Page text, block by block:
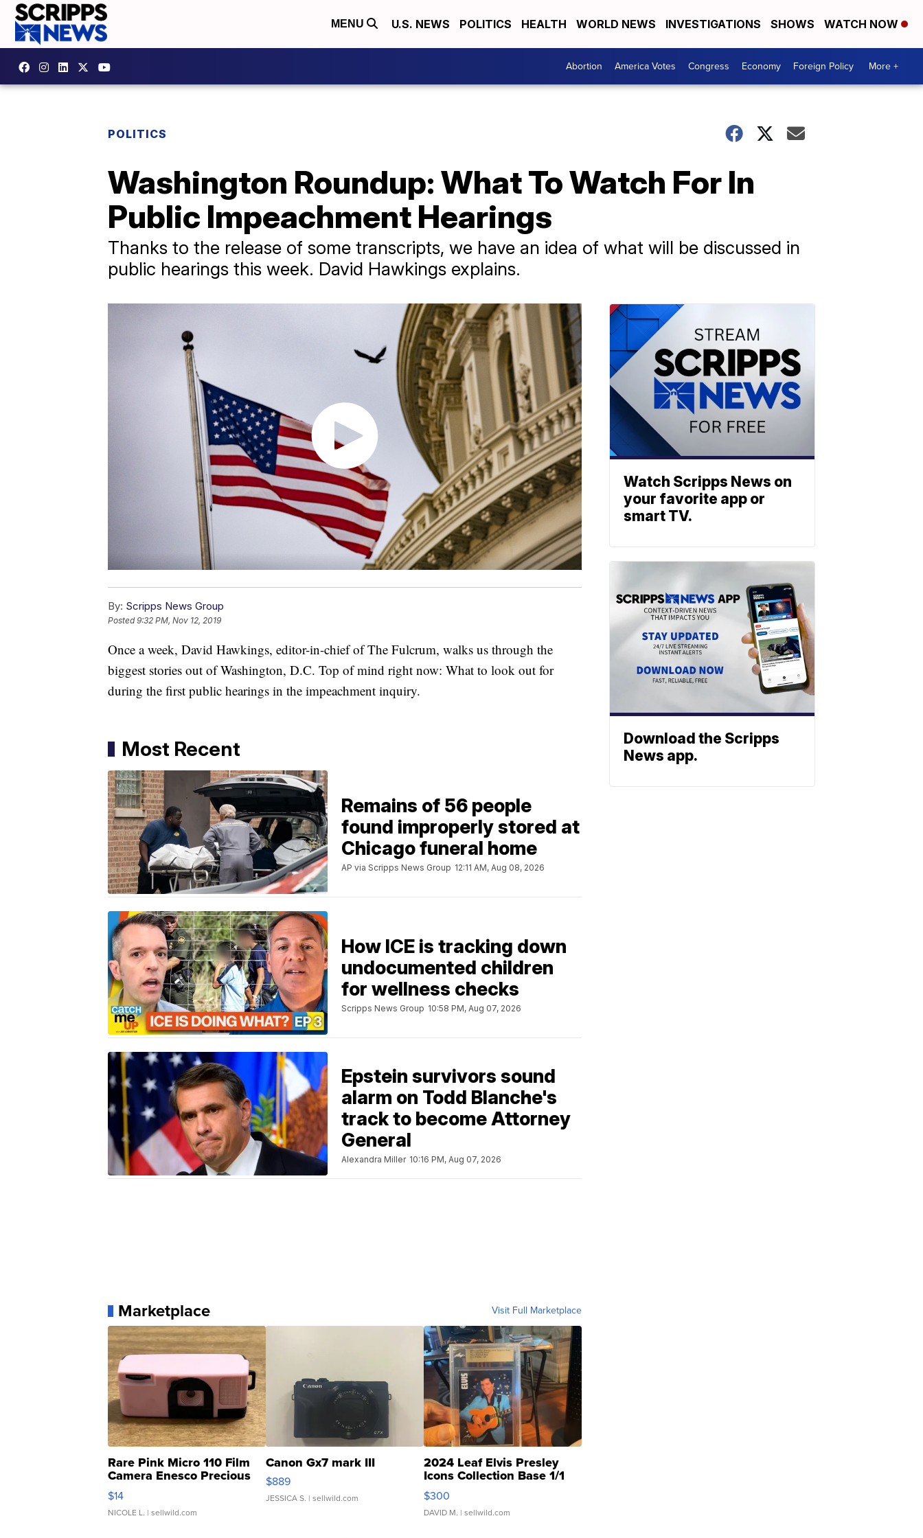
MENU U.S. NEWS POLITICS HEALTH WORLD NEWS INVESTIGATIONS SHOWS WATCH NOW
Abortion America Votes Congress Economy Foreign Policy More +
POLITICS
Washington Roundup: What To Watch For In
Public Impeachment Hearings
Thanks to the release of some transcripts, we have an idea of what will be discussed in
public hearings this week. David Hawkings explains.
By: Scripps News Group
Posted9:32 PM, Nov 12, 2019
Once a week, David Hawkings, editor-in-chief of The Fulcrum, walks us through the
biggest stories out of Washington, D.C. Top of mind right now: What to look out for
during the first public hearings in the impeachment inquiry.
Most Recent
Remains of 56 people
found improperly stored at
Chicago funeral home
AP via Scripps News Group 12:11 AM, Aug 08, 2026
How ICE is tracking down
undocumented children
for wellness checks
Scripps News Group 10:58 PM, Aug 07, 2026
Epstein survivors sound
alarm on Todd Blanche's
track to become Attorney
General
Alexandra Miller 10:16 PM, Aug 07, 2026
Marketplace Visit Full Marketplace
Rare Pink Micro 110 Film
Camera Enesco Precious
Moments TD4
$14
NICOLE L. | sellwild.com
Canon Gx7 mark III
$889
JESSICA S. | sellwild.com
2024 Leaf Elvis Presley
Icons Collection Base 1/1
SSP Clear ...
$300
DAVID M. | sellwild.com
Watch Scripps News on
your favorite app or
smart TV.
Download the Scripps
News app.